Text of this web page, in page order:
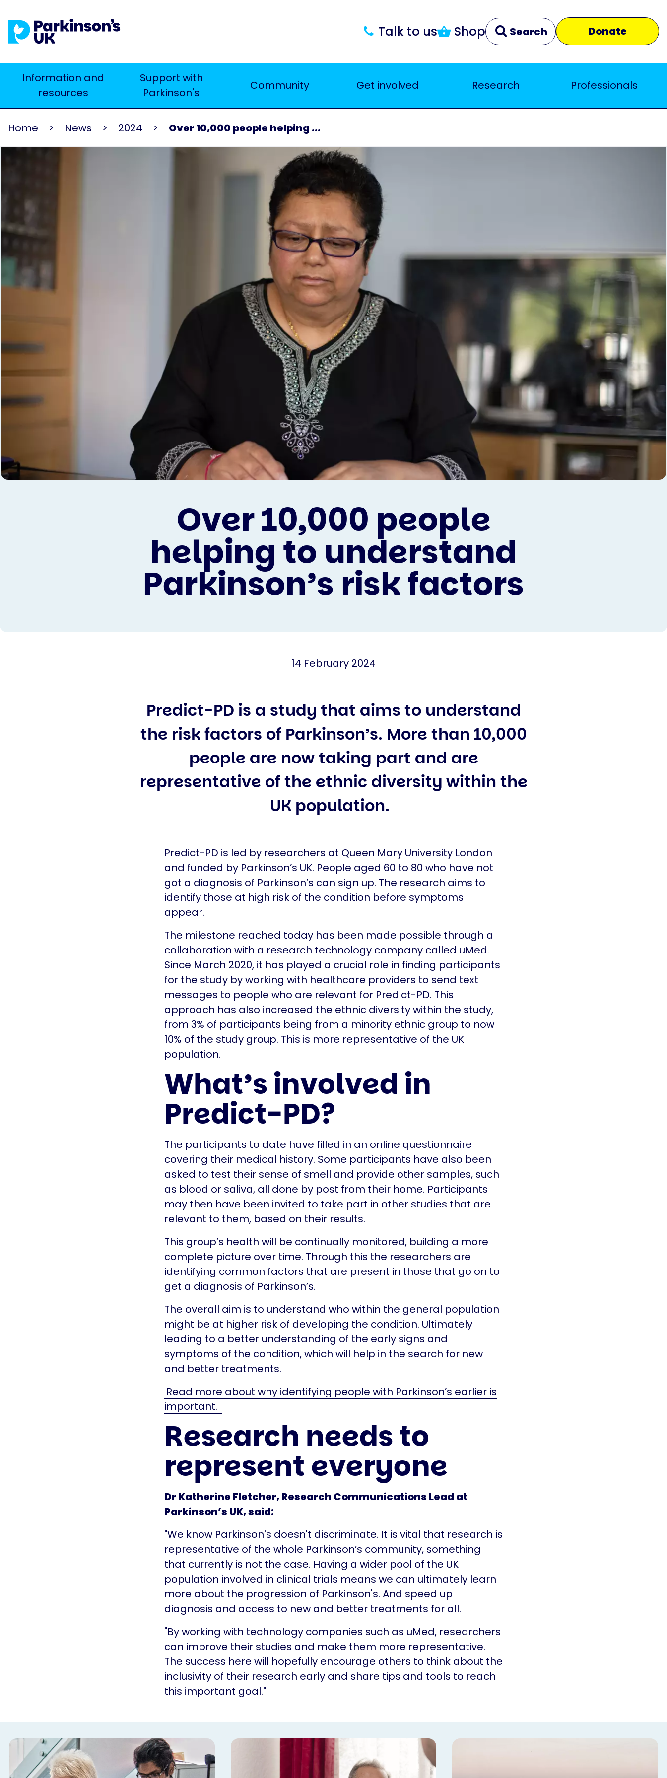
to
main
Talk to us Shop Search Donate
Close
Main
navigation
Information and
resources
Support with
Parkinson's
Community Get involved Research Professionals
Home News 2024 Over 10,000 people helping ...
Over 10,000 people
helping to understand
Parkinson’s risk factors
14 February 2024
Predict-PD is a study that aims to understand
the risk factors of Parkinson’s. More than 10,000
people are now taking part and are
representative of the ethnic diversity within the
UK population.
Predict-PD is led by researchers at Queen Mary University London
and funded by Parkinson’s UK. People aged 60 to 80 who have not
got a diagnosis of Parkinson’s can sign up. The research aims to
identify those at high risk of the condition before symptoms
appear.
The milestone reached today has been made possible through a
collaboration with a research technology company called uMed.
Since March 2020, it has played a crucial role in finding participants
for the study by working with healthcare providers to send text
messages to people who are relevant for Predict-PD. This
approach has also increased the ethnic diversity within the study,
from 3% of participants being from a minority ethnic group to now
10% of the study group. This is more representative of the UK
population.
What’s involved in
Predict-PD?
The participants to date have filled in an online questionnaire
covering their medical history. Some participants have also been
asked to test their sense of smell and provide other samples, such
as blood or saliva, all done by post from their home. Participants
may then have been invited to take part in other studies that are
relevant to them, based on their results.
This group’s health will be continually monitored, building a more
complete picture over time. Through this the researchers are
identifying common factors that are present in those that go on to
get a diagnosis of Parkinson’s.
The overall aim is to understand who within the general population
might be at higher risk of developing the condition. Ultimately
leading to a better understanding of the early signs and
symptoms of the condition, which will help in the search for new
and better treatments.
Read more about why identifying people with Parkinson’s earlier is
important.
Research needs to
represent everyone
Dr Katherine Fletcher, Research Communications Lead at
Parkinson’s UK, said:
"We know Parkinson's doesn't discriminate. It is vital that research is
representative of the whole Parkinson’s community, something
that currently is not the case. Having a wider pool of the UK
population involved in clinical trials means we can ultimately learn
more about the progression of Parkinson's. And speed up
diagnosis and access to new and better treatments for all.
"By working with technology companies such as uMed, researchers
can improve their studies and make them more representative.
The success here will hopefully encourage others to think about the
inclusivity of their research early and share tips and tools to reach
this important goal."